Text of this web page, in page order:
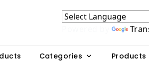
Categories Products